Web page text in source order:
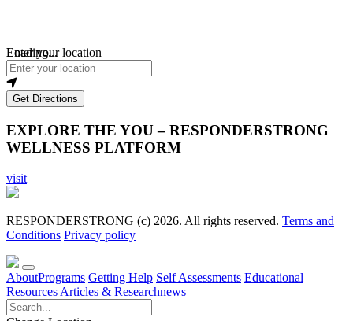
Loading...
Enter your location
Get Directions
EXPLORE THE YOU – RESPONDERSTRONG
WELLNESS PLATFORM
visit
RESPONDERSTRONG (c) 2026. All rights reserved. Terms and
Conditions Privacy policy
AboutPrograms Getting Help Self Assessments Educational
Resources Articles & Researchnews